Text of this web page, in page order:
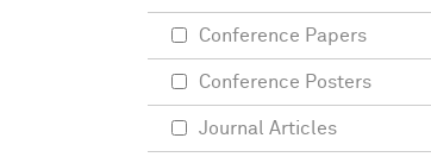
Conference Papers
Conference Posters
Journal Articles